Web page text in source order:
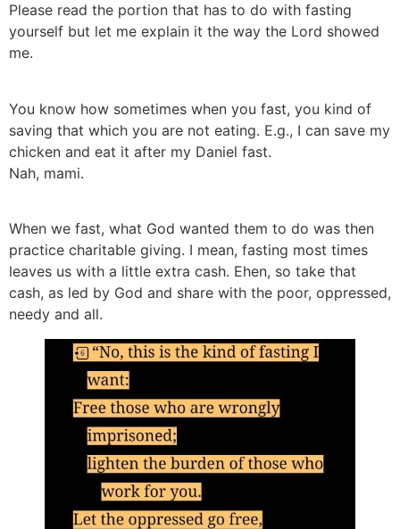
Please read the portion that has to do with fasting
yourself but let me explain it the way the Lord showed
me.
You know how sometimes when you fast, you kind of
saving that which you are not eating. E.g., I can save my
chicken and eat it after my Daniel fast.
Nah, mami.
When we fast, what God wanted them to do was then
practice charitable giving. I mean, fasting most times
leaves us with a little extra cash. Ehen, so take that
cash, as led by God and share with the poor, oppressed,
needy and all.